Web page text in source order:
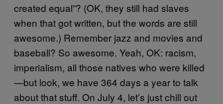
created equal”? (OK, they still had slaves
when that got written, but the words are still
awesome.) Remember jazz and movies and
baseball? So awesome. Yeah, OK: racism,
imperialism, all those natives who were killed
—but look, we have 364 days a year to talk
about that stuff. On July 4, let’s just chill out